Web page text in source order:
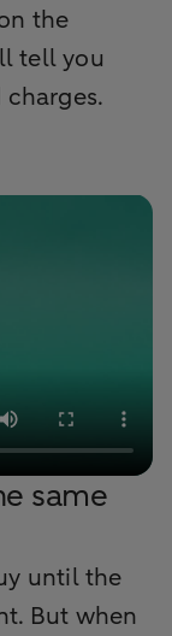
the
tell you
same
until the
But when